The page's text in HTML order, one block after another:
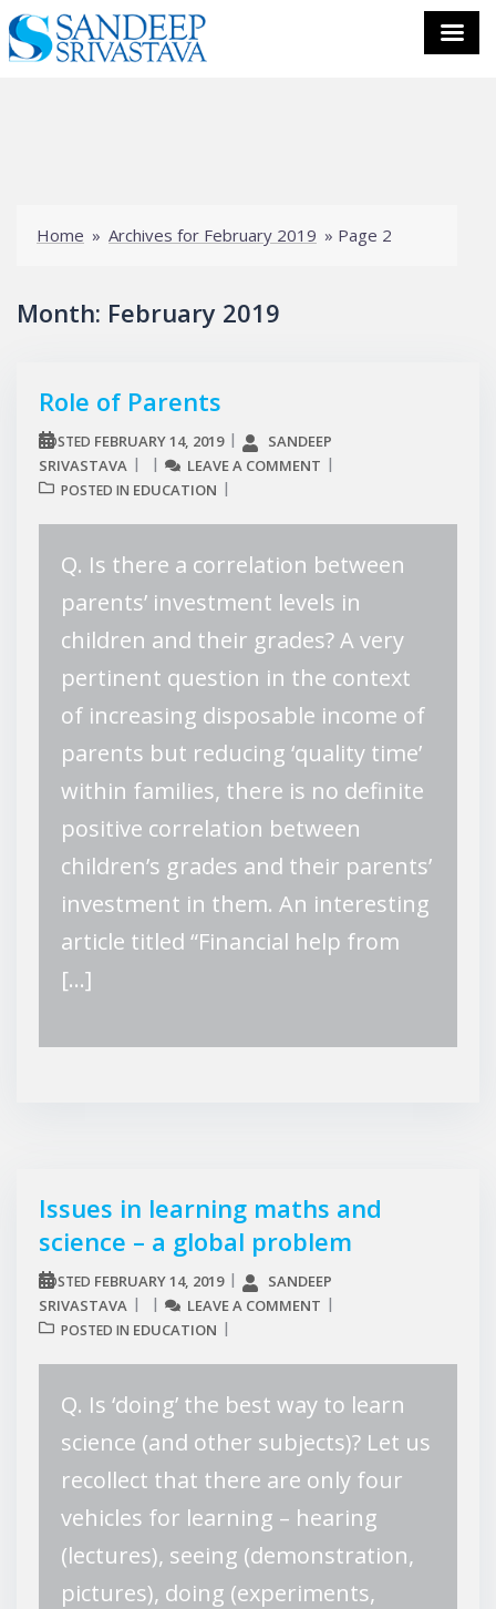
Home » Archives for February 2019 » Page 2
Month: February 2019
Role of Parents
POSTED FEBRUARY 14, 2019
SANDEEP
SRIVASTAVA
LEAVE A COMMENT
POSTED IN EDUCATION
Q. Is there a correlation between
parents’ investment levels in
children and their grades? A very
pertinent question in the context
of increasing disposable income of
parents but reducing ‘quality time’
within families, there is no definite
positive correlation between
children’s grades and their parents’
investment in them. An interesting
article titled “Financial help from
[…]
Issues in learning maths and
science – a global problem
POSTED FEBRUARY 14, 2019
SANDEEP
SRIVASTAVA
LEAVE A COMMENT
POSTED IN EDUCATION
Q. Is ‘doing’ the best way to learn
science (and other subjects)? Let us
recollect that there are only four
vehicles for learning – hearing
(lectures), seeing (demonstration,
pictures), doing (experiments,